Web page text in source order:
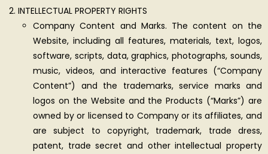
INTELLECTUAL PROPERTY RIGHTS
Company Content and Marks. The content on the
Website, including all features, materials, text, logos,
software, scripts, data, graphics, photographs, sounds,
music, videos, and interactive features (“Company
Content”) and the trademarks, service marks and
logos on the Website and the Products (“Marks”) are
owned by or licensed to Company or its affiliates, and
are subject to copyright, trademark, trade dress,
patent, trade secret and other intellectual property